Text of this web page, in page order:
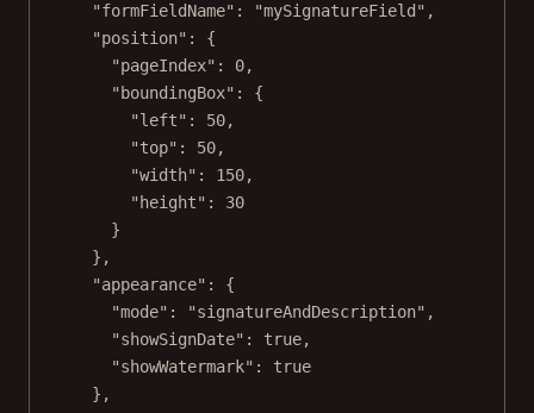
"formFieldName": "mySignatureField",
"position": {
"pageIndex": 0,
"boundingBox": {
"left": 50,
"top": 50,
"width": 150,
"height": 30
}
},
"appearance": {
"mode": "signatureAndDescription",
"showSignDate": true,
"showWatermark": true
},